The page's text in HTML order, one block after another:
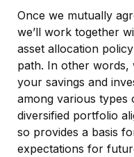
Once we mutually
we’ll work together
asset allocation
path. In other
your savings and
among various types
diversified portfolio
so provides a basis
expectations for